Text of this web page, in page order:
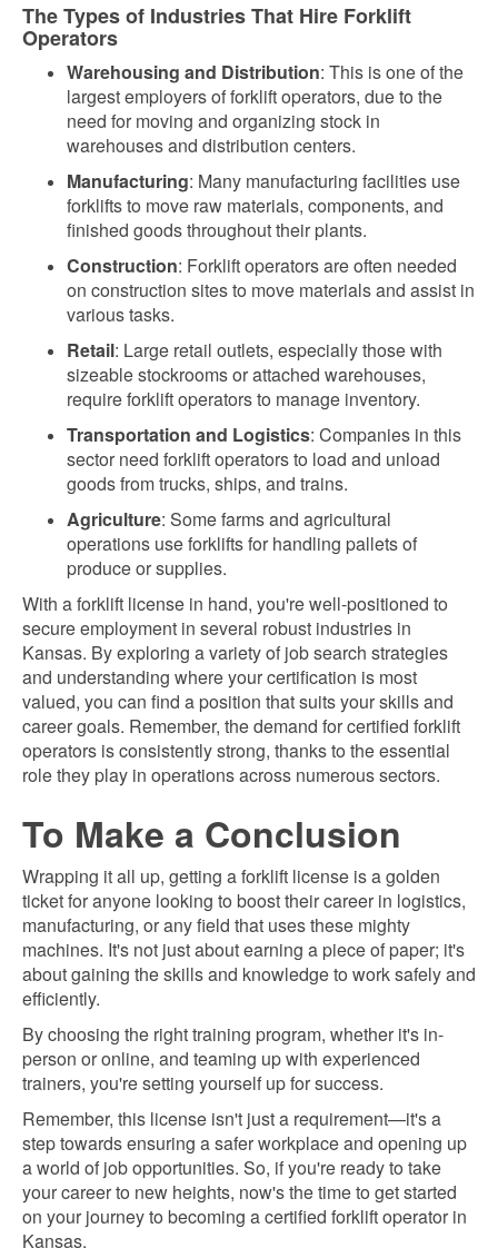
The Types of Industries That Hire Forklift
Operators
Warehousing and Distribution: This is one of the
largest employers of forklift operators, due to the
need for moving and organizing stock in
warehouses and distribution centers.
Manufacturing: Many manufacturing facilities use
forklifts to move raw materials, components, and
finished goods throughout their plants.
Construction: Forklift operators are often needed
on construction sites to move materials and assist in
various tasks.
Retail: Large retail outlets, especially those with
sizeable stockrooms or attached warehouses,
require forklift operators to manage inventory.
Transportation and Logistics: Companies in this
sector need forklift operators to load and unload
goods from trucks, ships, and trains.
Agriculture: Some farms and agricultural
operations use forklifts for handling pallets of
produce or supplies.
With a forklift license in hand, you're well-positioned to
secure employment in several robust industries in
Kansas. By exploring a variety of job search strategies
and understanding where your certification is most
valued, you can find a position that suits your skills and
career goals. Remember, the demand for certified forklift
operators is consistently strong, thanks to the essential
role they play in operations across numerous sectors.
To Make a Conclusion
Wrapping it all up, getting a forklift license is a golden
ticket for anyone looking to boost their career in logistics,
manufacturing, or any field that uses these mighty
machines. It's not just about earning a piece of paper; it's
about gaining the skills and knowledge to work safely and
efficiently.
By choosing the right training program, whether it's in-
person or online, and teaming up with experienced
trainers, you're setting yourself up for success.
Remember, this license isn't just a requirement—it's a
step towards ensuring a safer workplace and opening up
a world of job opportunities. So, if you're ready to take
your career to new heights, now's the time to get started
on your journey to becoming a certified forklift operator in
Kansas.